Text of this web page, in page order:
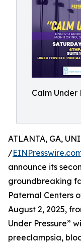
Calm Under
ATLANTA, GA,
/
announce its
groundbreaking
Paternal Centers
August 2, 2025,
Under Pressure”
preeclampsia,